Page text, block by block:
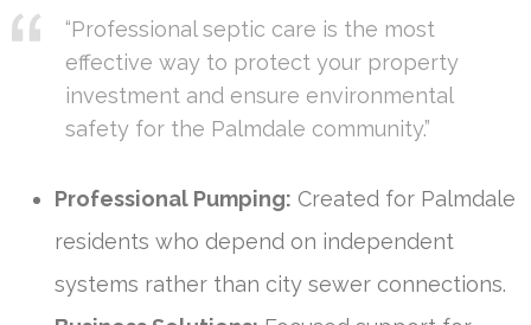
“Professional septic care is the most
effective way to protect your property
investment and ensure environmental
safety for the Palmdale community.”
Professional Pumping: Created for Palmdale
residents who depend on independent
systems rather than city sewer connections.